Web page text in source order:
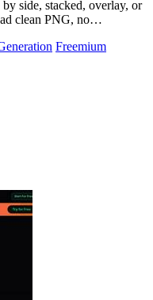
side, stacked, overlay, or
clean PNG, no
Freemium